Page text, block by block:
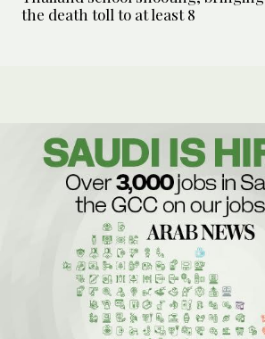
the death toll to at least 8